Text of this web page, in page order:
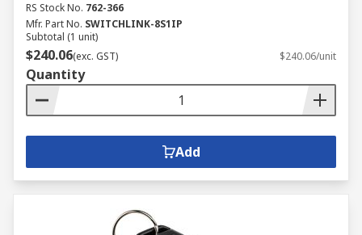
RS Stock No. 762-366
Mfr. Part No. SWITCHLINK-8S1IP
Subtotal (1 unit)
$240.06(exc. GST) $240.06/unit
Quantity
Add